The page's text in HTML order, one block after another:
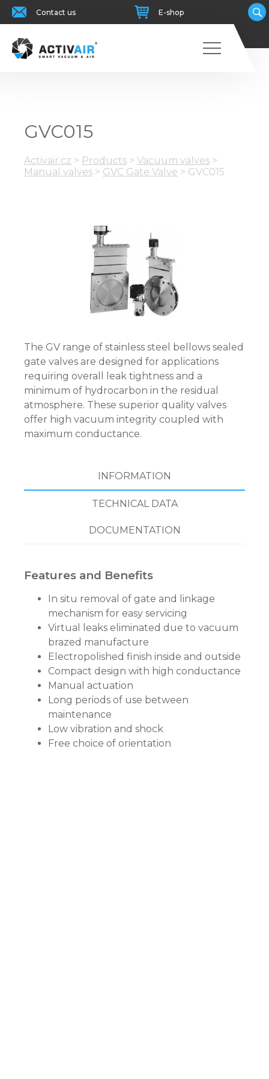
Contact us E-shop
GVC015
Activair.cz > Products > Vacuum valves >
Manual valves > GVC Gate Valve > GVC015
The GV range of stainless steel bellows sealed
gate valves are designed for applications
requiring overall leak tightness and a
minimum of hydrocarbon in the residual
atmosphere. These superior quality valves
offer high vacuum integrity coupled with
maximum conductance.
INFORMATION
TECHNICAL DATA
DOCUMENTATION
Features and Benefits
In situ removal of gate and linkage
mechanism for easy servicing
Virtual leaks eliminated due to vacuum
brazed manufacture
Electropolished finish inside and outside
Compact design with high conductance
Manual actuation
Long periods of use between
maintenance
Low vibration and shock
Free choice of orientation